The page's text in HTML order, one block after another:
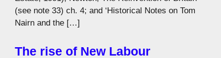
(see note 33) ch. 4; and ‘Historical Notes on Tom
Nairn and the […]
The rise of New Labour